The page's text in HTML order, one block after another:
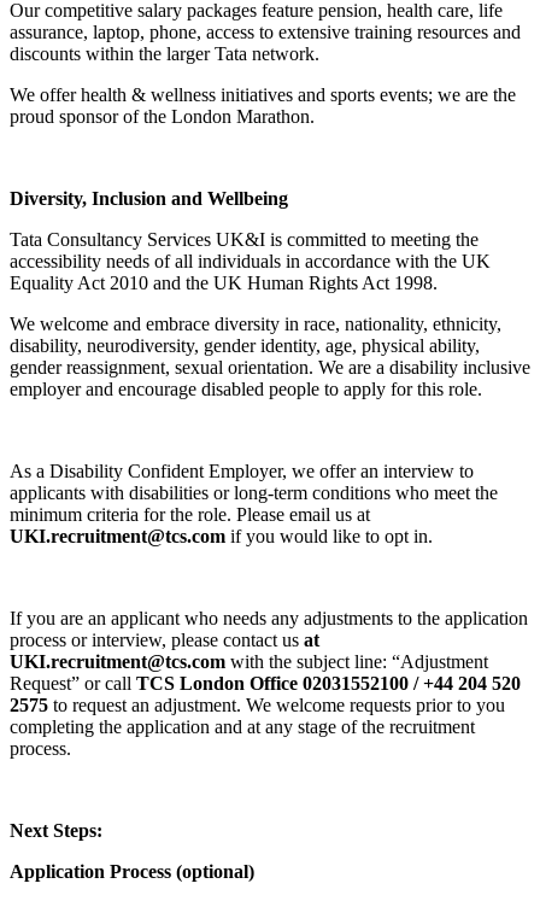
Our competitive salary packages feature pension, health care, life
assurance, laptop, phone, access to extensive training resources and
discounts within the larger Tata network.
We offer health & wellness initiatives and sports events; we are the
proud sponsor of the London Marathon.
Diversity, Inclusion and Wellbeing
Tata Consultancy Services UK&I is committed to meeting the
accessibility needs of all individuals in accordance with the UK
Equality Act 2010 and the UK Human Rights Act 1998.
We welcome and embrace diversity in race, nationality, ethnicity,
disability, neurodiversity, gender identity, age, physical ability,
gender reassignment, sexual orientation. We are a disability inclusive
employer and encourage disabled people to apply for this role.
As a Disability Confident Employer, we offer an interview to
applicants with disabilities or long-term conditions who meet the
minimum criteria for the role. Please email us at
UKI.recruitment@tcs.com if you would like to opt in.
If you are an applicant who needs any adjustments to the application
process or interview, please contact us at
UKI.recruitment@tcs.com with the subject line: “Adjustment
Request” or call TCS London Office 02031552100 / +44 204 520
2575 to request an adjustment. We welcome requests prior to you
completing the application and at any stage of the recruitment
process.
Next Steps:
Application Process (optional)